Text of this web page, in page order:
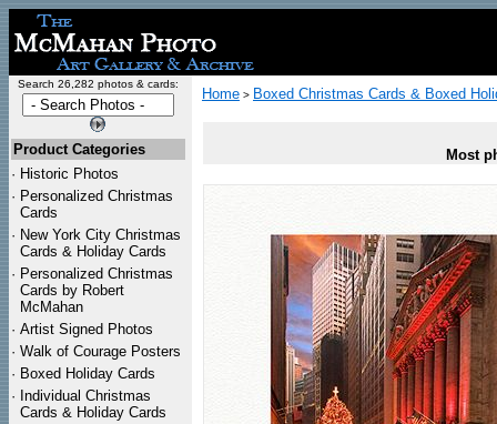
Search 26,282 photos & cards:
Product Categories
· Historic Photos
· Personalized Christmas
Cards
· New York City Christmas
Cards & Holiday Cards
· Personalized Christmas
Cards by Robert
McMahan
· Artist Signed Photos
· Walk of Courage Posters
· Boxed Holiday Cards
· Individual Christmas
Cards & Holiday Cards
Home > Boxed Christmas Cards & Boxed
Most